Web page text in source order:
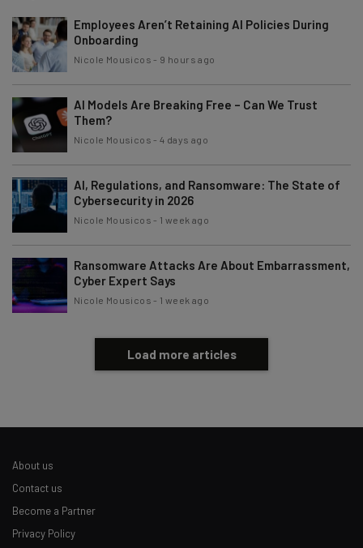
Employees Aren’t Retaining AI Policies During
Onboarding
Nicole Mousicos - 9 hours ago
AI Models Are Breaking Free – Can We Trust
Them?
Nicole Mousicos -4 days ago
AI, Regulations, and Ransomware: The State of
Cybersecurity in 2026
Nicole Mousicos - 1 week ago
Ransomware Attacks Are About Embarrassment,
Cyber Expert Says
Nicole Mousicos - 1 week ago
Load more articles
About us
Contact us
Become a Partner
Privacy Policy